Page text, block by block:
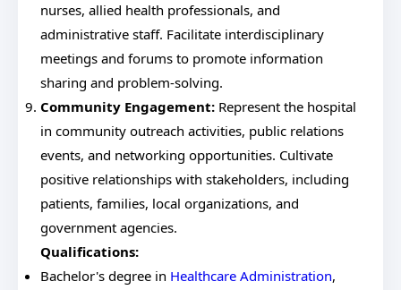
nurses, allied health professionals, and
administrative staff. Facilitate interdisciplinary
meetings and forums to promote information
sharing and problem-solving.
Community Engagement: Represent the hospital
in community outreach activities, public relations
events, and networking opportunities. Cultivate
positive relationships with stakeholders, including
patients, families, local organizations, and
government agencies.
Qualifications:
Bachelor's degree in Healthcare Administration,